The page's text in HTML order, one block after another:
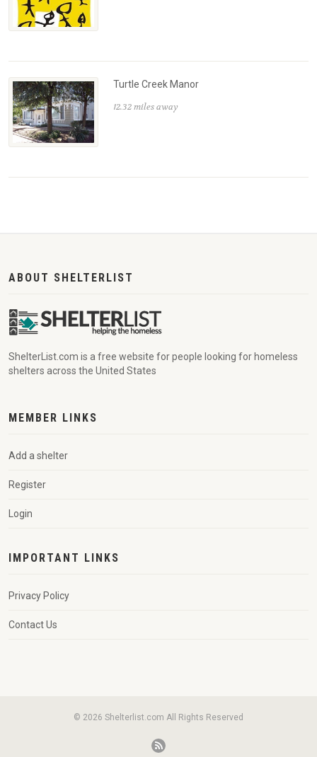
Turtle Creek Manor
12.32 miles away
ABOUT SHELTERLIST
ShelterList.com is a free website for people looking for homeless
shelters across the United States
MEMBER LINKS
Add a shelter
Register
Login
IMPORTANT LINKS
Privacy Policy
Contact Us
© 2026 Shelterlist.com All Rights Reserved